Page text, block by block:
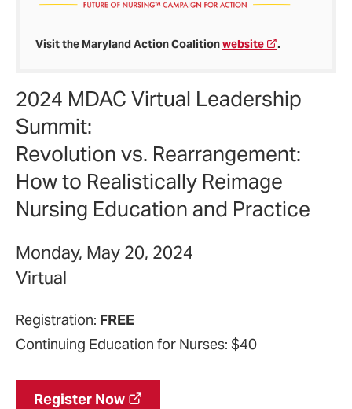
Visit the Maryland Action Coalitionwebsite .
2024 MDAC Virtual Leadership
Summit:
Revolution vs. Rearrangement:
How to Realistically Reimage
Nursing Education and Practice
Monday, May 20, 2024
Virtual
Registration: FREE
Continuing Education for Nurses: $40
Register Now